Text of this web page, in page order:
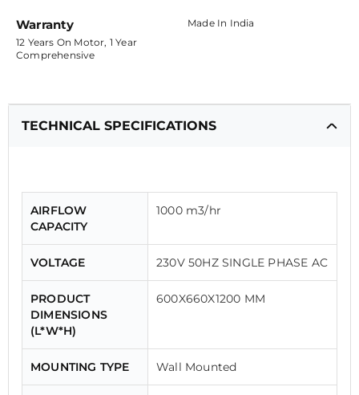
Warranty
12 Years On Motor, 1 Year
Comprehensive
Made In India
TECHNICAL SPECIFICATIONS
AIRFLOW
CAPACITY
1000 m3/hr
VOLTAGE 230V 50HZ SINGLE PHASE AC
PRODUCT
DIMENSIONS
(L*W*H)
600X660X1200 MM
MOUNTING TYPE Wall Mounted